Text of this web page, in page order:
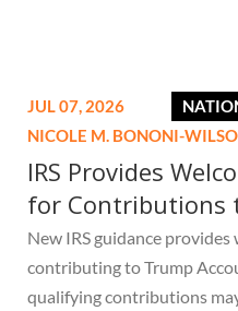
JUL 07, 2026
NICOLE M. BONONI-
IRS Provides
for Contributions
New IRS guidance
contributing to Trump
qualifying contributions